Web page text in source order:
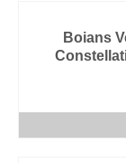
Boians